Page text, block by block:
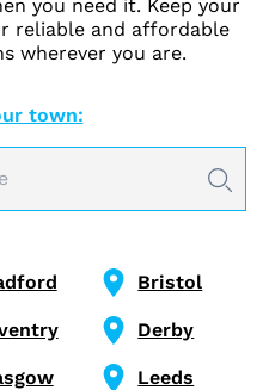
you need it. Keep your
reliable and affordable
wherever you are.
town:
Bristol
Derby
Leeds